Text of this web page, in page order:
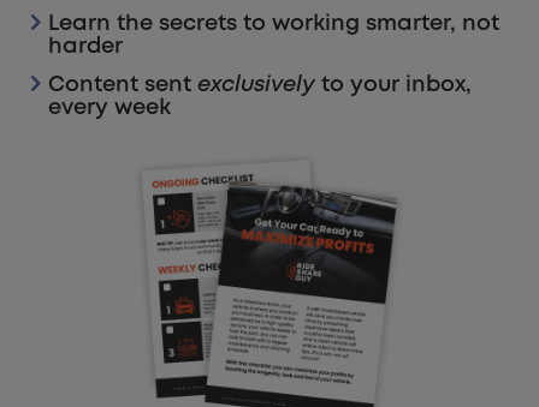
Learn the secrets to working smarter, not
harder
Content sent exclusively to your inbox,
every week